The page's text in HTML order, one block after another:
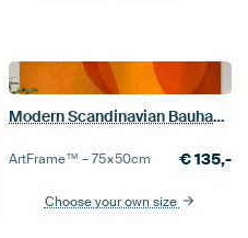
Modern Scandinavian Bauhaus Abstraction Organic
ArtFrame™ –75×50cm €135,-
Choose your own size